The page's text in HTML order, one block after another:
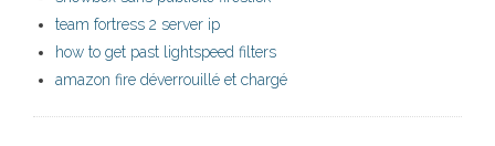
team fortress 2 server ip
how to get past lightspeed filters
amazon fire déverrouillé et chargé